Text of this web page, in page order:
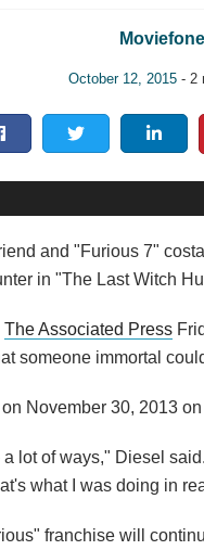
Moviefone
October 12, 2015- 2
and "Furious 7"
in "The Last Witch
The Associated Press
someone immortal
November 30, 2013
lot of ways," Diesel
what I was doing in
franchise will